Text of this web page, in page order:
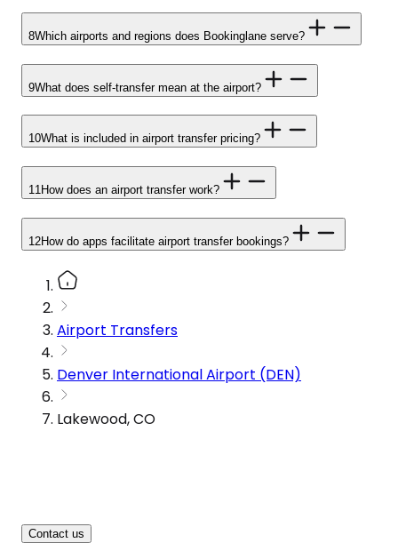
8Which airports and regions does Bookinglane serve?
9What does self-transfer mean at the airport?
10What is included in airport transfer pricing?
11How does an airport transfer work?
12How do apps facilitate airport transfer bookings?
Airport Transfers
Denver International Airport (DEN)
Lakewood, CO
Contact us